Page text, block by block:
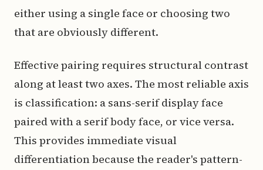
either using a single face or choosing two
that are obviously different.
Effective pairing requires structural contrast
along at least two axes. The most reliable axis
is classification: a sans-serif display face
paired with a serif body face, or vice versa.
This provides immediate visual
differentiation because the reader's pattern-